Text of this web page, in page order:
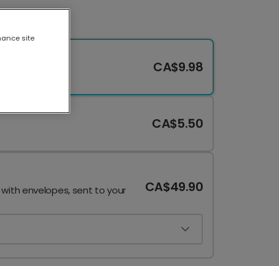
CA$9.98
CA$5.50
envelopes, sent to your
CA$49.90
site